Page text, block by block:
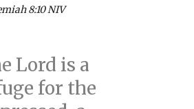
8:10 NIV
Lord is a
for the